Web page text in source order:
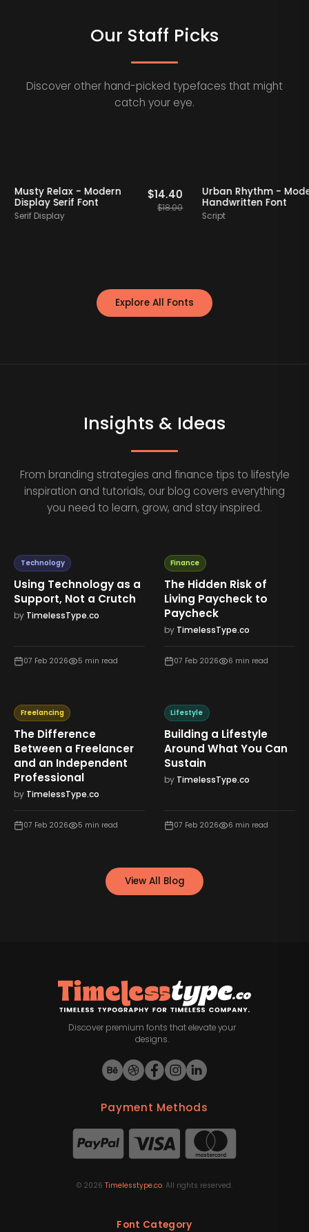
Our Staff Picks
Discover other hand-picked typefaces that might
catch your eye.
12.00
15.00
20% OFF Staff Picks
Musty Relax - Modern
Display Serif Font
Serif Display
$ 14.40
18.00
20% OFF
Urban
Handwritten
Explore All Fonts
Insights & Ideas
From branding strategies and finance tips to lifestyle
inspiration and tutorials, our blog covers everything
you need to learn, grow, and stay inspired.
Technology
Using Technology as a
Support, Not a Crutch
by TimelessType.co
07 Feb 2026 5 min read
Finance
The Hidden Risk of
Living Paycheck to
Paycheck
by TimelessType.co
07 Feb 2026 6 min read
Freelancing
The Difference
Between a Freelancer
and an Independent
Professional
by TimelessType.co
07 Feb 2026 5 min read
Lifestyle
Building a Lifestyle
Around What You Can
Sustain
by TimelessType.co
07 Feb 2026 6 min read
View All Blog
Discover premium fonts that elevate your
designs.
Payment Methods
© 2026 Timelesstype.co. All rights reserved.
Font Category